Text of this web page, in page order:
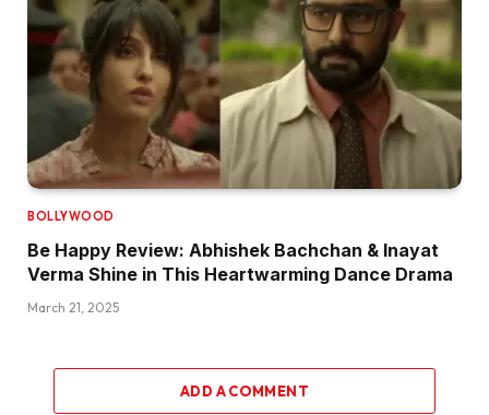
BOLLYWOOD
Be Happy Review: Abhishek Bachchan & Inayat
Verma Shine in This Heartwarming Dance Drama
March 21, 2025
ADD A COMMENT